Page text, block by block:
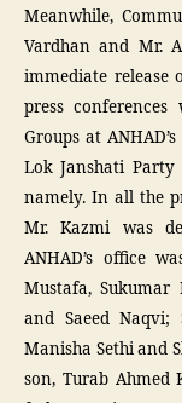
Meanwhile,
Vardhan and Mr.
immediate release
press
Groups at
Lok Janshati Party
namely. In all the
Mr. Kazmi was
ANHAD’s office
Mustafa, Sukumar
and Saeed Naqvi;
Manisha Sethi and
son, Turab Ahmed